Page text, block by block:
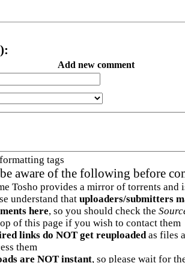
Add new comment
tags
be aware of the following before
Tosho provides a mirror of torrents and
understand that uploaders/submitters
here, so you should check the
of this page if you wish to contact them
links do NOT get reuploadedas files
them
are NOT instant, so please wait for